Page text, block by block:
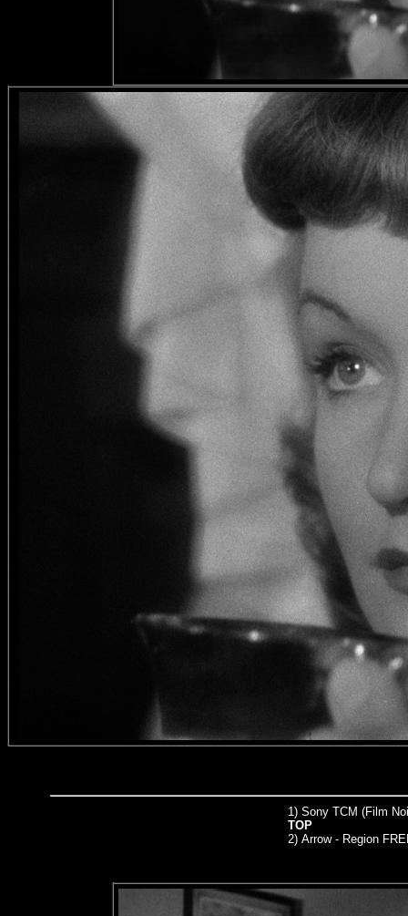
1) Sony TCM (Film
TOP
2) Arrow- Region